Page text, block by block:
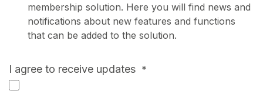
membership solution. Here you will find news and
notifications about new features and functions
that can be added to the solution.
I agree to receive updates *